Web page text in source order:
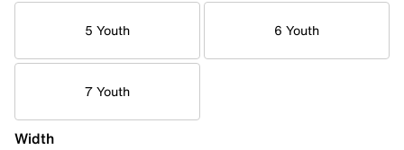
5 Youth 6 Youth
7 Youth
Width